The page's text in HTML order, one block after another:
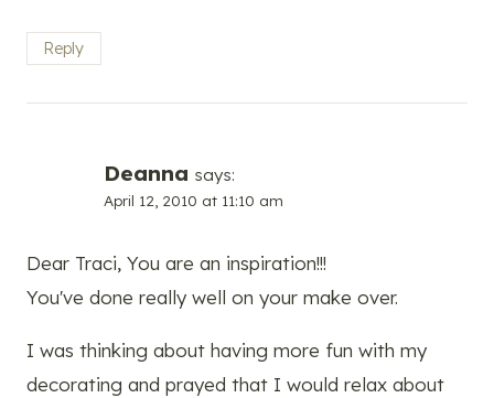
Reply
Deanna says:
April 12, 2010 at 11:10 am
Dear Traci, You are an inspiration!!!
You've done really well on your make over.
I was thinking about having more fun with my
decorating and prayed that I would relax about